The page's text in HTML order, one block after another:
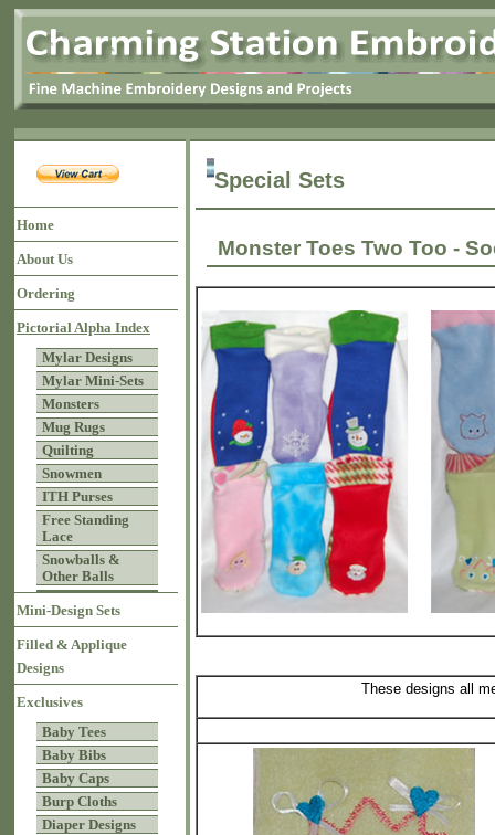
Home
About Us
Ordering
Pictorial Alpha Index
Mylar Designs
Mylar Mini-Sets
Monsters
Mug Rugs
Quilting
Snowmen
ITH Purses
Free Standing
Lace
Snowballs &
Other Balls
Mini-Design Sets
Filled & Applique
Designs
Exclusives
Baby Tees
Baby Bibs
Baby Caps
Burp Cloths
Diaper Designs
Special Sets
Monster Toes Two Too -
These designs all